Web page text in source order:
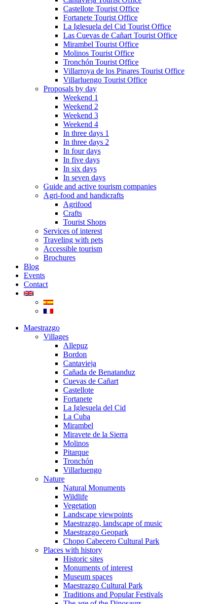
Castellote Tourist Office
Fortanete Tourist Office
La Iglesuela del Cid Tourist Office
Las Cuevas de Cañart Tourist Office
Mirambel Tourist Office
Molinos Tourist Office
Tronchón Tourist Office
Villarroya de los Pinares Tourist Office
Villarluengo Tourist Office
Proposals by day
Weekend 1
Weekend 2
Weekend 3
Weekend 4
In three days 1
In three days 2
In four days
In five days
In six days
In seven days
Guide and active tourism companies
Agri-food and handicrafts
Agrifood
Crafts
Tourist Shops
Services of interest
Traveling with pets
Accessible tourism
Brochures
Blog
Events
Contact
Maestrazgo
Villages
Allepuz
Bordon
Cantavieja
Cañada de Benatanduz
Cuevas de Cañart
Castellote
Fortanete
La Iglesuela del Cid
La Cuba
Mirambel
Miravete de la Sierra
Molinos
Pitarque
Tronchón
Villarluengo
Nature
Natural Monuments
Wildlife
Vegetation
Landscape viewpoints
Maestrazgo, landscape of music
Maestrazgo Geopark
Chopo Cabecero Cultural Park
Places with history
Historic sites
Monuments of interest
Museum spaces
Maestrazgo Cultural Park
Traditions and Popular Festivals